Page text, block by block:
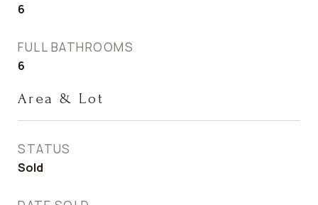
6
FULL BATHROOMS
6
Area & Lot
STATUS
Sold